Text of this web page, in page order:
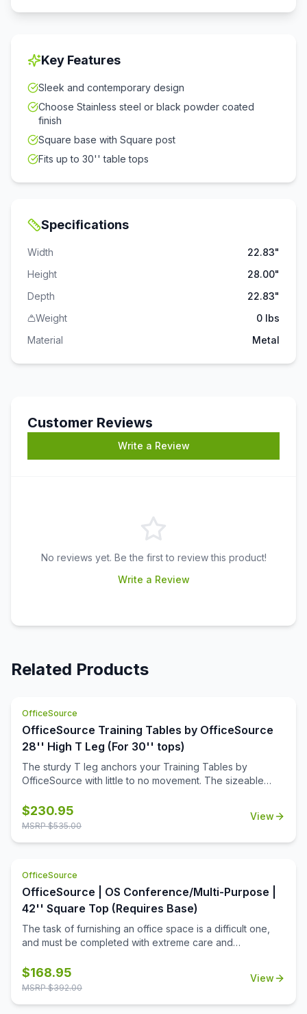
Key Features
Sleek and contemporary design
Choose Stainless steel or black powder coated
finish
Square base with Square post
Fits up to 30'' table tops
Specifications
Width
22.83"
Height
28.00"
Depth
22.83"
Weight
0 lbs
Material
Metal
Customer Reviews
Write a Review
No reviews yet. Be the first to review this product!
Write a Review
Related Products
OfficeSource
OfficeSource Training Tables by OfficeSource
28'' High T Leg (For 30'' tops)
The sturdy T leg anchors your Training Tables by
OfficeSource with little to no movement. The sizeable
screws when attaching to your top.
$230.95
MSRP $535.00
View
OfficeSource
OfficeSource | OS Conference/Multi-Purpose |
42'' Square Top (Requires Base)
The task of furnishing an office space is a difficult one,
and must be completed with extreme care and
your office space, you must always invest in buying the
best office furniture available in the market. This is where
$168.95
MSRP $392.00
View